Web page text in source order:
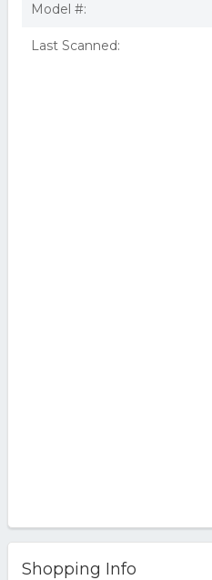
Model #:
Last Scanned:
Shopping Info